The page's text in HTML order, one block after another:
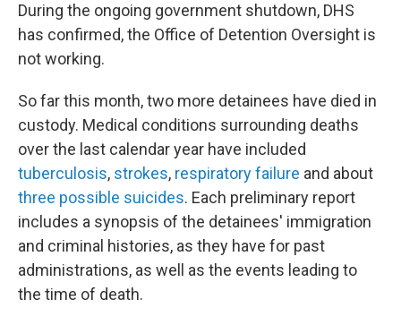
During the ongoing government shutdown, DHS
has confirmed, the Office of Detention Oversight is
not working.
So far this month, two more detainees have died in
custody. Medical conditions surrounding deaths
over the last calendar year have included
tuberculosis, strokes, respiratory failure and about
three possible suicides. Each preliminary report
includes a synopsis of the detainees' immigration
and criminal histories, as they have for past
administrations, as well as the events leading to
the time of death.